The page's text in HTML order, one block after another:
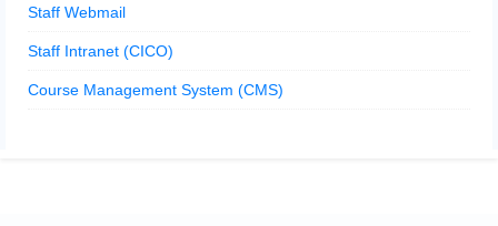
Staff Webmail
Staff Intranet (CICO)
Course Management System (CMS)